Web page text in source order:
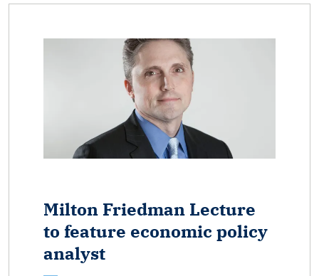
Milton Friedman Lecture
to feature economic policy
analyst